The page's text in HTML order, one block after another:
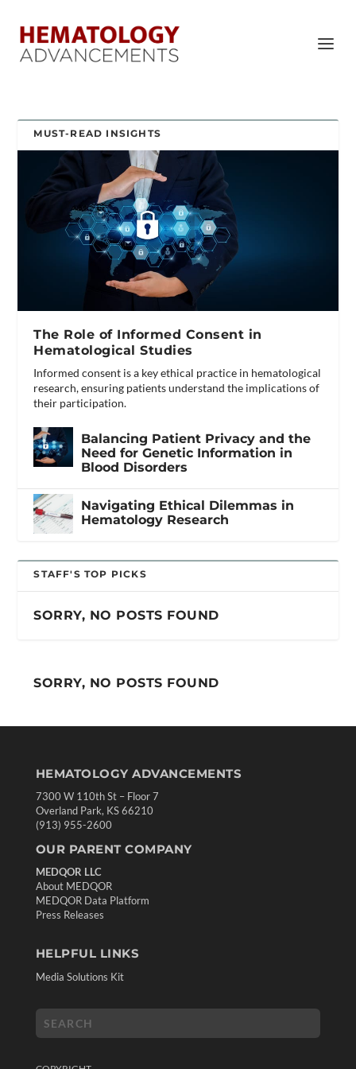
MUST-READ INSIGHTS
The Role of Informed Consent in
Hematological Studies
Informed consent is a key ethical practice in hematological
research, ensuring patients understand the implications of
their participation.
Balancing Patient Privacy and the
Need for Genetic Information in
Blood Disorders
Navigating Ethical Dilemmas in
Hematology Research
STAFF'S TOP PICKS
SORRY, NO POSTS FOUND
SORRY, NO POSTS FOUND
HEMATOLOGY ADVANCEMENTS
7300 W 110th St – Floor 7
Overland Park, KS 66210
(913) 955-2600
OUR PARENT COMPANY
MEDQOR LLC
About MEDQOR
MEDQOR Data Platform
Press Releases
HELPFUL LINKS
Media Solutions Kit